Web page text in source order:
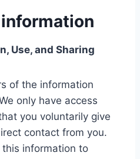
Use, and Sharing
of the information
only have access
you voluntarily give
contact from you.
information to